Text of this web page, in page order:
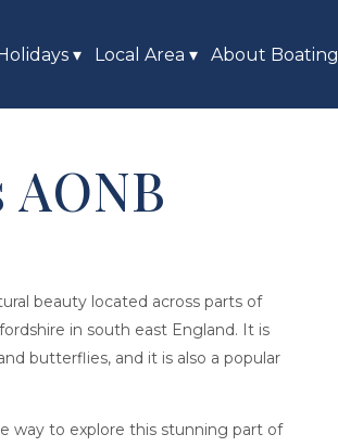
▾ Local Area ▾ About Boating
beauty located across parts of
in south east England. It is
butterflies, and it is also a popular
way to explore this stunning part of